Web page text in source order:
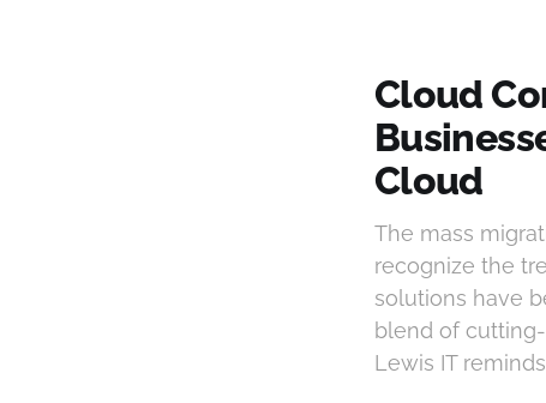
Cloud
Cloud
The mass
recognize the
solutions have
blend of
Lewis IT